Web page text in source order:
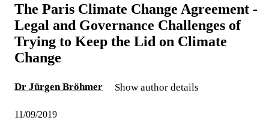
The Paris Climate Change Agreement -
Legal and Governance Challenges of
Trying to Keep the Lid on Climate
Change
Dr Jürgen Bröhmer Show author details
11/09/2019